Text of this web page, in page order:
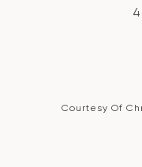
Courtesy Of